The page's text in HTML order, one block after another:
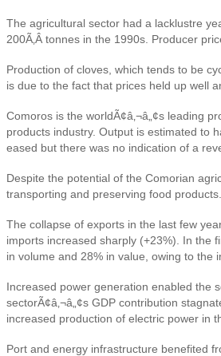
The agricultural sector had a lacklustre
200Ã‚Â tonnes in the 1990s. Producer
Production of cloves, which tends to be
is due to the fact that prices held up well
Comoros is the worldÃ¢â‚¬â„¢s leading
products industry. Output is estimated to
eased but there was no indication of a
Despite the potential of the Comorian
transporting and preserving food products.
The collapse of exports in the last few
imports increased sharply (+23%). In the
in volume and 28% in value, owing to the
Increased power generation enabled the
sectorÃ¢â‚¬â„¢s GDP contribution
increased production of electric power in
Port and energy infrastructure benefited